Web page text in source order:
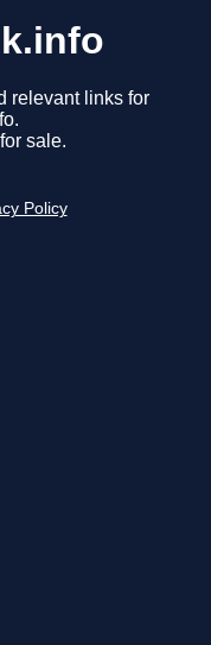
relevant links for
sale.
Policy